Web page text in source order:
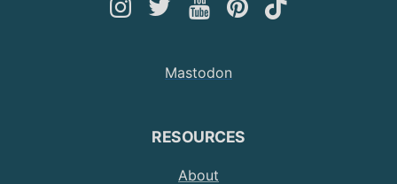
Instagram
TwitterYouTube
Mastodon
RESOURCES
About